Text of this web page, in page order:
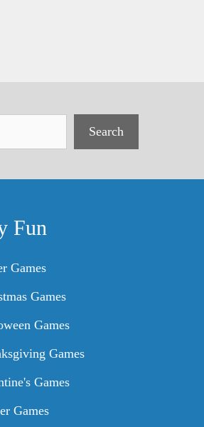
Search
Fun
Games
Games
Games
Games
Games
Games